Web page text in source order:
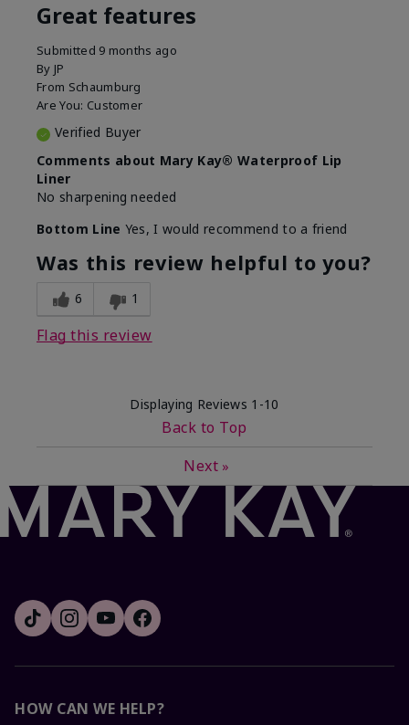
Great features
Submitted 9 months ago
By JP
From Schaumburg
Are You: Customer
Verified Buyer
Comments about Mary Kay® Waterproof Lip
Liner
No sharpening needed
Bottom Line Yes, I would recommend to a friend
Was this review helpful to you?
6 1
Flag this review
Displaying Reviews 1-10
Back to Top
Next »
HOW CAN WE HELP?